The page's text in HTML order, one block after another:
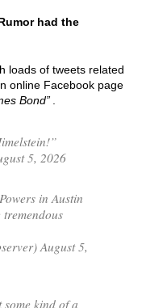
had the
loads of tweets related
online Facebook page
Bond
5, 2026
in Austin
August 5,
kind of a